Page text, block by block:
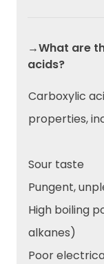
→What are
acids?
Carboxylic
properties,
Sour taste
Pungent,
High boiling
alkanes)
Poor